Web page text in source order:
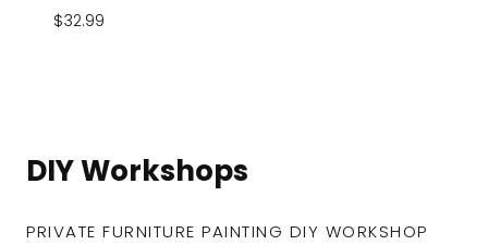
$32.99
DIY Workshops
PRIVATE FURNITURE PAINTING DIY WORKSHOP